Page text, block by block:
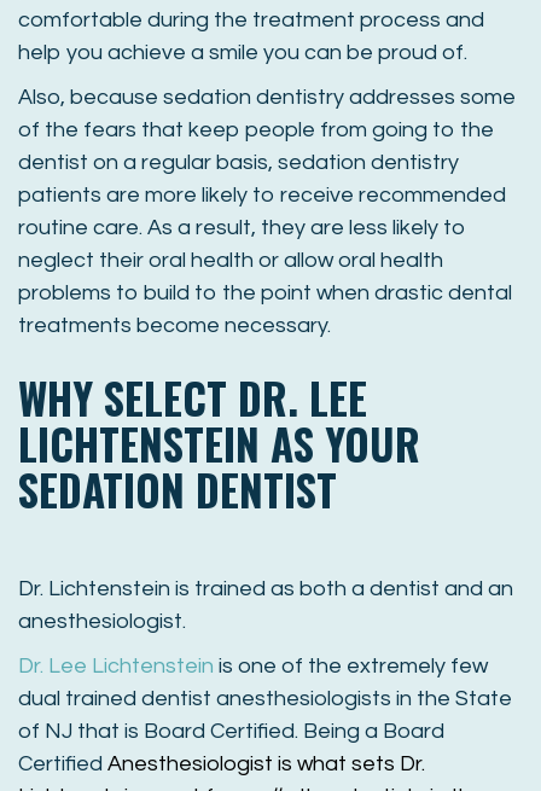
comfortable during the treatment process and
help you achieve a smile you can be proud of.
Also, because sedation dentistry addresses some
of the fears that keep people from going to the
dentist on a regular basis, sedation dentistry
patients are more likely to receive recommended
routine care. As a result, they are less likely to
neglect their oral health or allow oral health
problems to build to the point when drastic dental
treatments become necessary.
WHY SELECT DR. LEE
LICHTENSTEIN AS YOUR
SEDATION DENTIST
Dr. Lichtenstein is trained as both a dentist and an
anesthesiologist.
Dr. Lee Lichtenstein is one of the extremely few
dual trained dentist anesthesiologists in the State
of NJ that is Board Certified. Being a Board
Certified Anesthesiologist is what sets Dr.